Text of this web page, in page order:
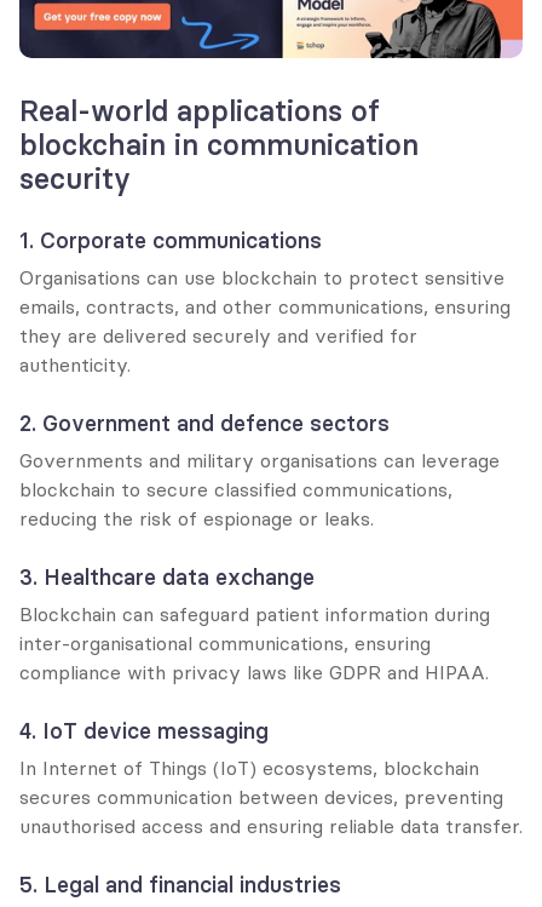
Real-world applications of
blockchain in communication
security
1. Corporate communications
Organisations can use blockchain to protect sensitive
emails, contracts, and other communications, ensuring
they are delivered securely and verified for
authenticity.
2. Government and defence sectors
Governments and military organisations can leverage
blockchain to secure classified communications,
reducing the risk of espionage or leaks.
3. Healthcare data exchange
Blockchain can safeguard patient information during
inter-organisational communications, ensuring
compliance with privacy laws like GDPR and HIPAA.
4. IoT device messaging
In Internet of Things (IoT) ecosystems, blockchain
secures communication between devices, preventing
unauthorised access and ensuring reliable data transfer.
5. Legal and financial industries